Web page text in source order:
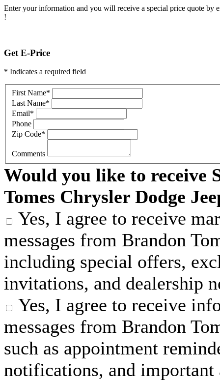
Enter your information and you will receive a special price quote by
!
Get E-Price
* Indicates a required field
First Name*
Last Name*
Email*
Phone
Zip Code*
Comments
Would you like to receive
Tomes Chrysler Dodge
Yes, I agree to receive
messages from Brandon
including special offers,
invitations, and dealership
Yes, I agree to receive
messages from Brandon
such as appointment
notifications, and